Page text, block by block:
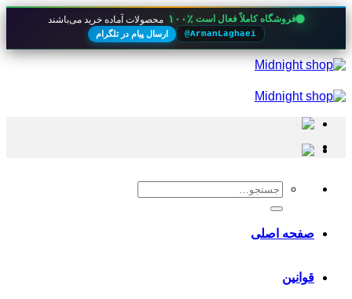
فروشگاه کاملاً فعال است ۱۰۰٪ محصولات آماده خرید می‌باشند
@ArmanLaghaei ارسال پیام در تلگرام
Skip
to
جستجو
صفحه اصلی
قوانین